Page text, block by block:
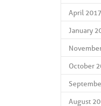
April 2017
January
October
August